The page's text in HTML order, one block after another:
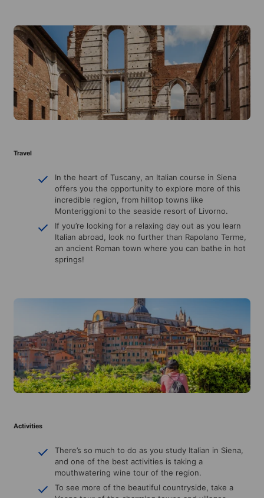
Travel
In the heart of Tuscany, an Italian course in Siena
offers you the opportunity to explore more of this
incredible region, from hilltop towns like
Monteriggioni to the seaside resort of Livorno.
If you’re looking for a relaxing day out as you learn
Italian abroad, look no further than Rapolano Terme,
an ancient Roman town where you can bathe in hot
springs!
Activities
There’s so much to do as you study Italian in Siena,
and one of the best activities is taking a
mouthwatering wine tour of the region.
To see more of the beautiful countryside, take a